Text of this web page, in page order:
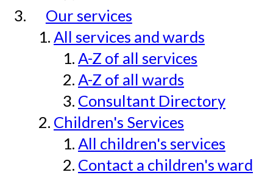
Our services
All services and wards
A-Z of all services
A-Z of all wards
Consultant Directory
Children's Services
All children's services
Contact a children's ward